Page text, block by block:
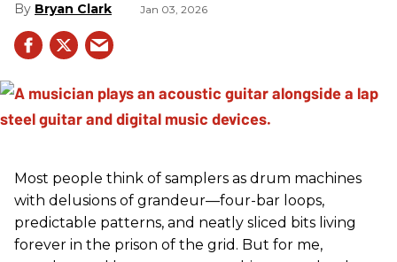
Bryan Clark Jan 03, 2026
Most people think of samplers as drum machines
with delusions of grandeur—four-bar loops,
predictable patterns, and neatly sliced bits living
forever in the prison of the grid. But for me,